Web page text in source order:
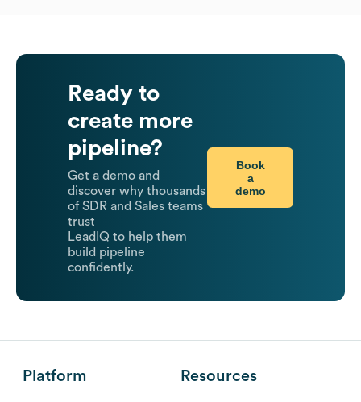
Ready to
create more
pipeline?
Get a demo and
discover why thousands
of SDR and Sales teams
trust
LeadIQ to help them
build pipeline
confidently.
Book
a
demo
Platform Resources